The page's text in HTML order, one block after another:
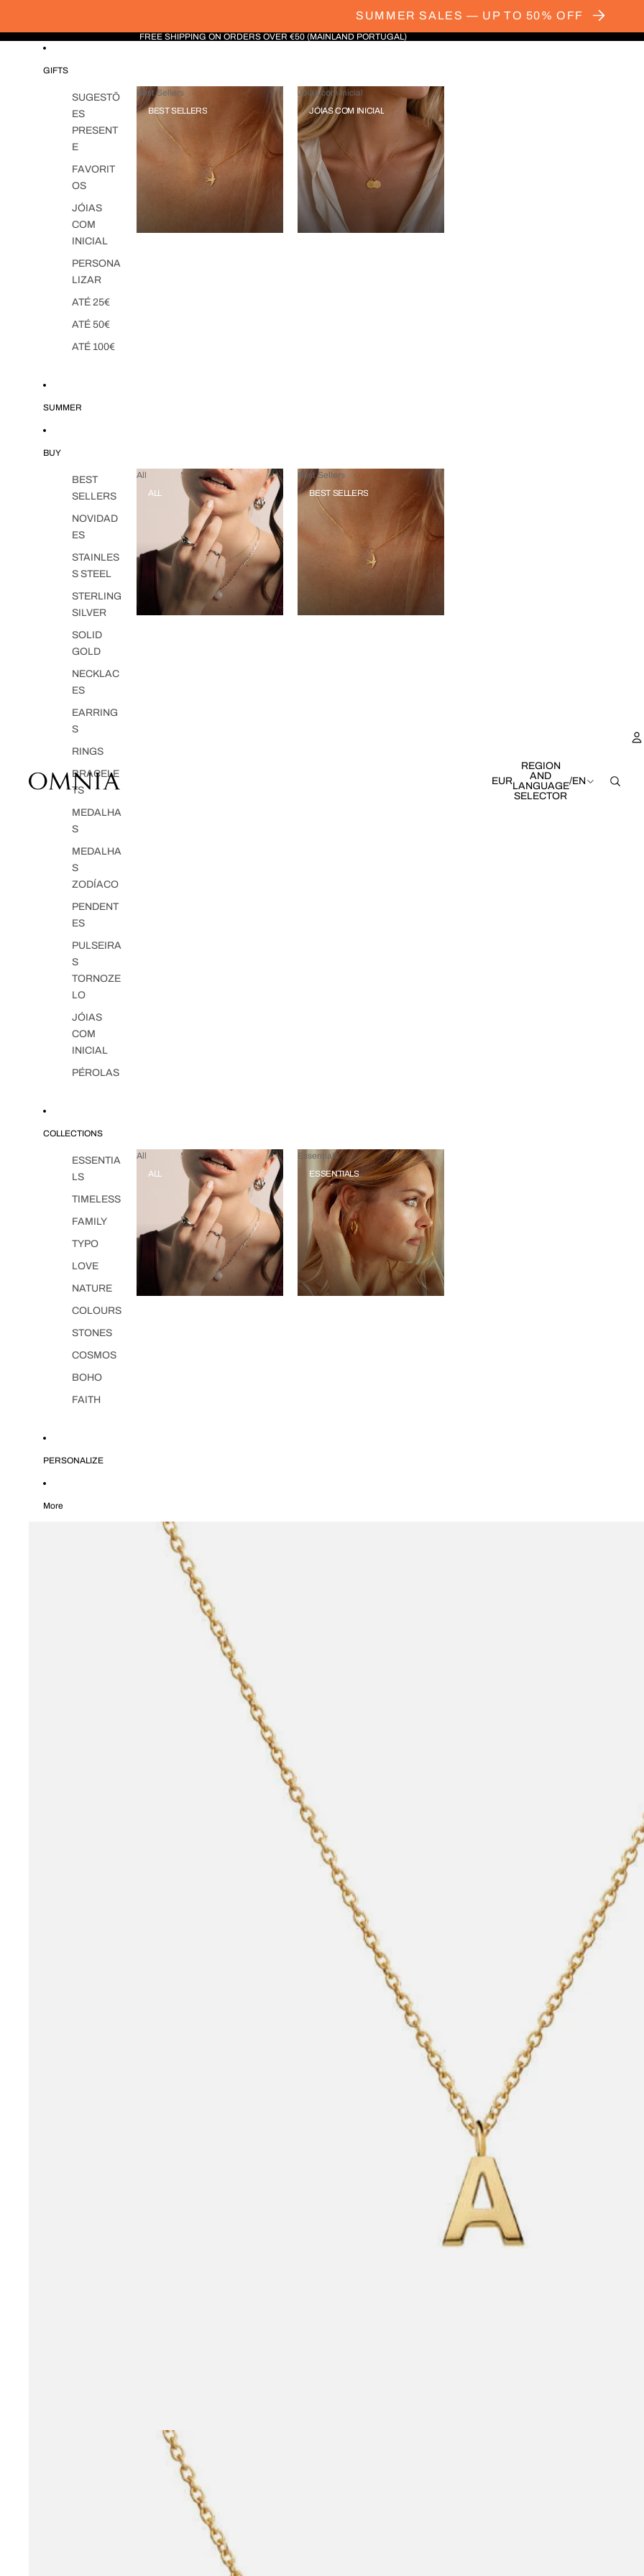
SUMMER SALES — UP TO 50% OFF
FREE SHIPPING ON ORDERS OVER €50 (MAINLAND PORTUGAL)
GIFTS
SUGESTÕ
ES
PRESENT
E
FAVORIT
OS
JÓIAS
COM
INICIAL
PERSONA
LIZAR
ATÉ 25€
ATÉ 50€
ATÉ 100€
Best Sellers
BEST SELLERS
Jóias com Inicial
JÓIAS COM INICIAL
SUMMER
BUY
BEST
SELLERS
NOVIDAD
ES
STAINLES
S STEEL
STERLING
SILVER
SOLID
GOLD
NECKLAC
ES
EARRING
S
RINGS
BRACELE
TS
MEDALHA
S
MEDALHA
S
ZODÍACO
PENDENT
ES
PULSEIRA
S
TORNOZE
LO
JÓIAS
COM
INICIAL
PÉROLAS
All
ALL
Best Sellers
BEST SELLERS
COLLECTIONS
ESSENTIA
LS
TIMELESS
FAMILY
TYPO
LOVE
NATURE
COLOURS
STONES
COSMOS
BOHO
FAITH
All
ALL
Essentials
ESSENTIALS
PERSONALIZE
More
EUR
REGION
AND
LANGUAGE
SELECTOR
/EN